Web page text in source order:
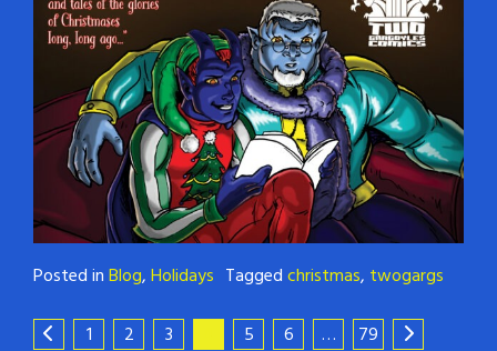
Posted inBlog,Holidays Taggedchristmas, twogargs
1 2 3 5 6 … 79